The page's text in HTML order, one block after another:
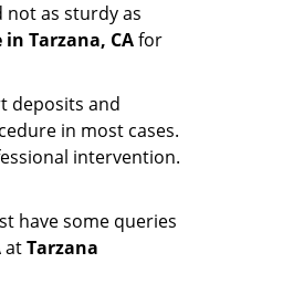
not as sturdy as
Tarzana, CAfor
deposits and
in most cases.
intervention.
have some queries
atTarzana